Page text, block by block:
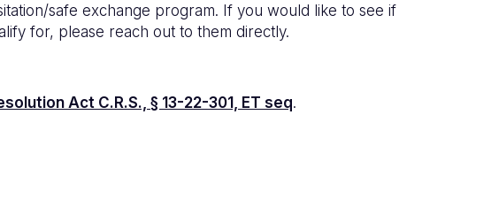
safe exchange program. If you would like to see if
for, please reach out to them directly.
Act C.R.S., § 13-22-301, ET seq.